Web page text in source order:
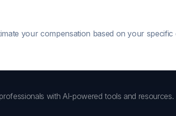
your compensation based on your
with AI-powered tools and resources.